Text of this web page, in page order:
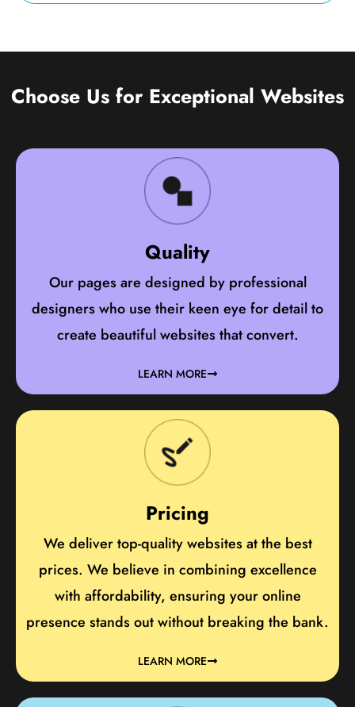
Choose Us for Exceptional Websites
Quality
Our pages are designed by professional
designers who use their keen eye for detail to
create beautiful websites that convert.
LEARN MORE
Pricing
We deliver top-quality websites at the best
prices. We believe in combining excellence
with affordability, ensuring your online
presence stands out without breaking the bank.
LEARN MORE